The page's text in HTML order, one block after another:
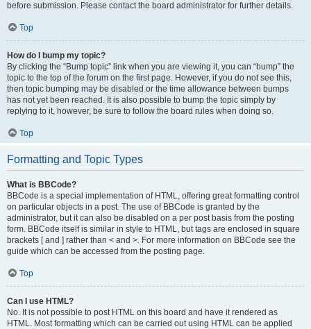
before submission. Please contact the board administrator for further details.
Top
How do I bump my topic?
By clicking the “Bump topic” link when you are viewing it, you can “bump” the
topic to the top of the forum on the first page. However, if you do not see this,
then topic bumping may be disabled or the time allowance between bumps
has not yet been reached. It is also possible to bump the topic simply by
replying to it, however, be sure to follow the board rules when doing so.
Top
Formatting and Topic Types
What is BBCode?
BBCode is a special implementation of HTML, offering great formatting control
on particular objects in a post. The use of BBCode is granted by the
administrator, but it can also be disabled on a per post basis from the posting
form. BBCode itself is similar in style to HTML, but tags are enclosed in square
brackets [ and ] rather than < and >. For more information on BBCode see the
guide which can be accessed from the posting page.
Top
Can I use HTML?
No. It is not possible to post HTML on this board and have it rendered as
HTML. Most formatting which can be carried out using HTML can be applied